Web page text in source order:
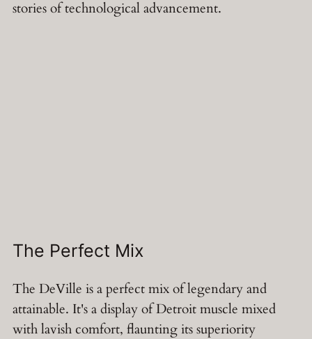
stories of technological advancement.
The Perfect Mix
The DeVille is a perfect mix of legendary and
attainable. It's a display of Detroit muscle mixed
with lavish comfort, flaunting its superiority